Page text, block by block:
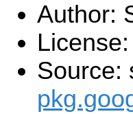
Author:
Source: